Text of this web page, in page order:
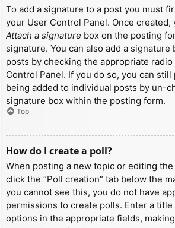
To add a signature to a post you must
your User Control Panel. Once created,
Attach a signature box on the posting
signature. You can also add a
posts by checking the appropriate
Control Panel. If you do so, you can
being added to individual posts by un-
signature box within the posting form.
Top
How do I create a poll?
When posting a new topic or editing
click the “Poll creation” tab below the
you cannot see this, you do not have
permissions to create polls. Enter a title
options in the appropriate fields,